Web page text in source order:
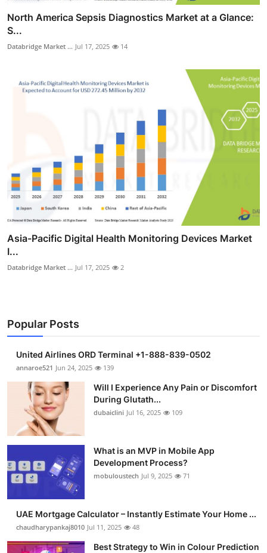
North America Sepsis Diagnostics Market at a Glance:
S...
Databridge Market ... Jul 17, 2025 14
Asia-Pacific Digital Health Monitoring Devices Market
I...
Databridge Market ... Jul 17, 2025 2
Popular Posts
United Airlines ORD Terminal +1-888-839-0502
annaroe521 Jun 24, 2025 139
Will I Experience Any Pain or Discomfort
During Glutath...
dubaiclini Jul 16, 2025 109
What is an MVP in Mobile App
Development Process?
mobuloustech Jul 9, 2025 71
UAE Mortgage Calculator – Instantly Estimate Your Home ...
chaudharypankaj8010 Jul 11, 2025 48
Best Strategy to Win in Colour Prediction